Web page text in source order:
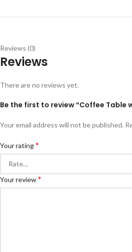
Reviews (0)
Reviews
There are no reviews yet.
Be the first to review “Coffee Table
Your email address will not be published.
Your rating*
Your review*